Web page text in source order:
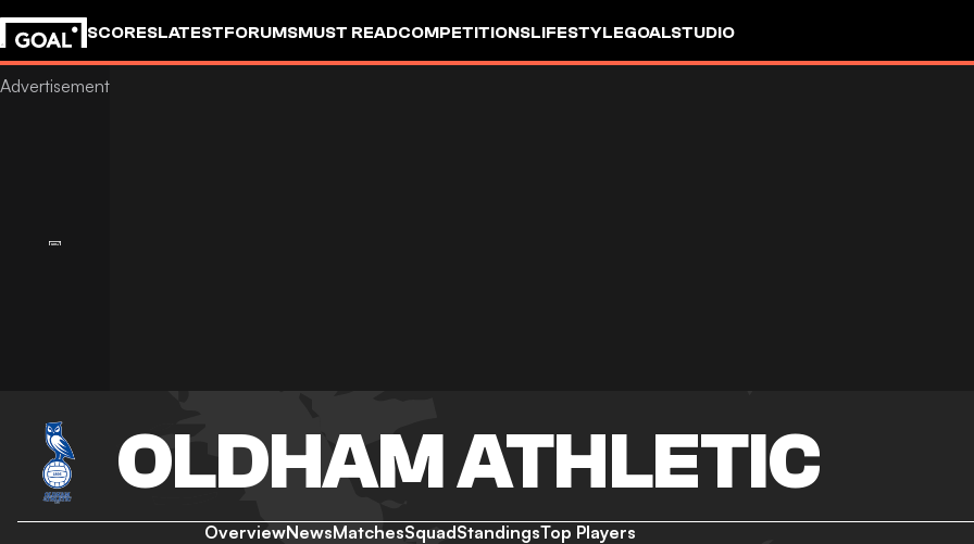
SCORESLATESTFORUMSMUST READCOMPETITIONSLIFESTYLEGOALSTUDIO
OLDHAM ATHLETIC
OverviewNewsMatchesSquadStandingsTop Players